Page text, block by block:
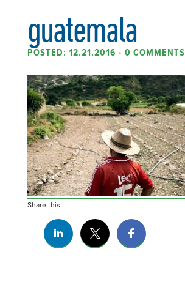
guatemala
POSTED: 12.21.2016 • 0 COMMENTS
Share this...